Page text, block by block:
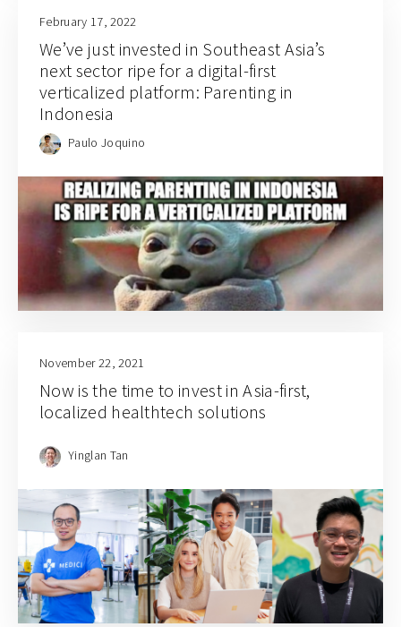
February 17, 2022
We’ve just invested in Southeast Asia’s
next sector ripe for a digital-first
verticalized platform: Parenting in
Indonesia
Paulo Joquino
November 22, 2021
Now is the time to invest in Asia-first,
localized healthtech solutions
Yinglan Tan